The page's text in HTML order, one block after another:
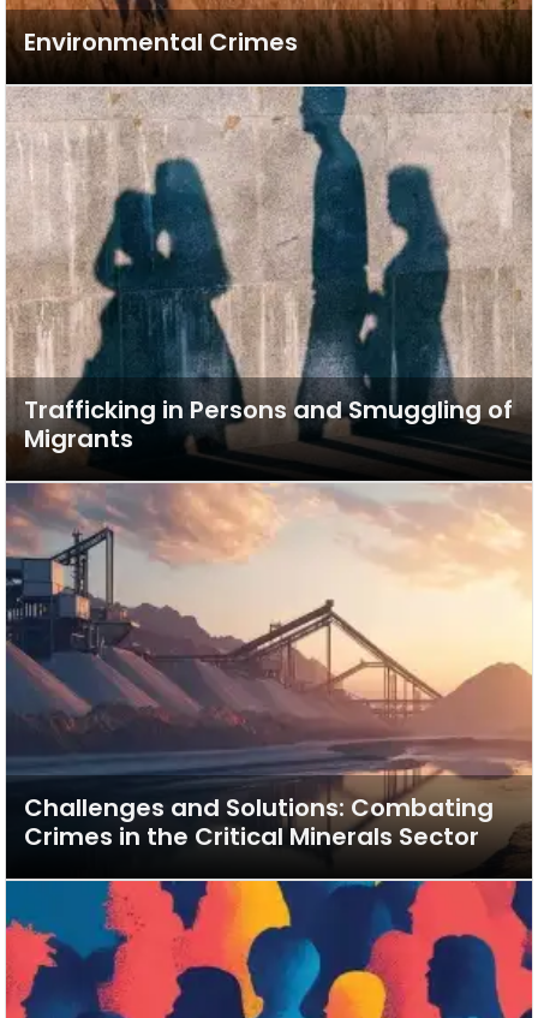
Environmental Crimes
Trafficking in Persons and Smuggling of
Migrants
Challenges and Solutions: Combating
Crimes in the Critical Minerals Sector